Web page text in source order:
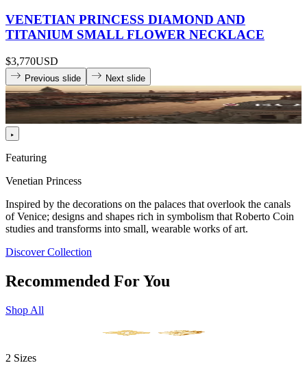
VENETIAN PRINCESS DIAMOND AND
TITANIUM SMALL FLOWER NECKLACE
$3,770USD
Previous slide Next slide
Featuring
Venetian Princess
Inspired by the decorations on the palaces that overlook the canals
of Venice; designs and shapes rich in symbolism that Roberto Coin
studies and transforms into small, wearable works of art.
Discover Collection
Recommended For You
Shop All
2 Sizes